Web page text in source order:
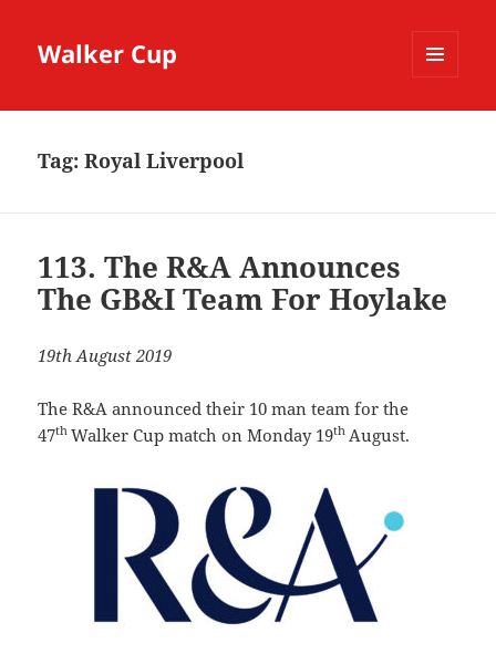
Walker Cup
Tag:Royal Liverpool
113. The R&A Announces
The GB&I Team For Hoylake
19th August 2019
The R&A announced their 10 man team for the
47thWalker Cup match on Monday 19th August.